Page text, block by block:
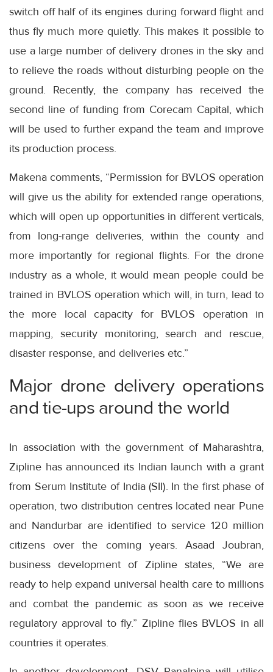
switch off half of its engines during forward flight and
thus fly much more quietly. This makes it possible to
use a large number of delivery drones in the sky and
to relieve the roads without disturbing people on the
ground. Recently, the company has received the
second line of funding from Corecam Capital, which
will be used to further expand the team and improve
its production process.
Makena comments, “Permission for BVLOS operation
will give us the ability for extended range operations,
which will open up opportunities in different verticals,
from long-range deliveries, within the county and
more importantly for regional flights. For the drone
industry as a whole, it would mean people could be
trained in BVLOS operation which will, in turn, lead to
the more local capacity for BVLOS operation in
mapping, security monitoring, search and rescue,
disaster response, and deliveries etc.”
Major drone delivery operations
and tie-ups around the world
In association with the government of Maharashtra,
Zipline has announced its Indian launch with a grant
from Serum Institute of India (SII). In the first phase of
operation, two distribution centres located near Pune
and Nandurbar are identified to service 120 million
citizens over the coming years. Asaad Joubran,
business development of Zipline states, “We are
ready to help expand universal health care to millions
and combat the pandemic as soon as we receive
regulatory approval to fly.” Zipline flies BVLOS in all
countries it operates.